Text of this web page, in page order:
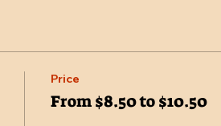
Price
From $8.50 to $10.50